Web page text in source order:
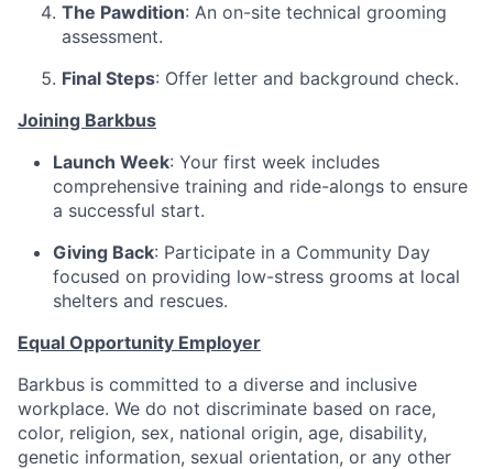
The Pawdition: An on-site technical grooming
assessment.
Final Steps: Offer letter and background check.
Joining Barkbus
Launch Week: Your first week includes
comprehensive training and ride-alongs to ensure
a successful start.
Giving Back: Participate in a Community Day
focused on providing low-stress grooms at local
shelters and rescues.
Equal Opportunity Employer
Barkbus is committed to a diverse and inclusive
workplace. We do not discriminate based on race,
color, religion, sex, national origin, age, disability,
genetic information, sexual orientation, or any other